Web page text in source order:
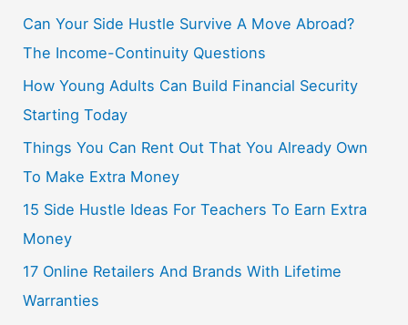
Can Your Side Hustle Survive A Move Abroad?
The Income-Continuity Questions
How Young Adults Can Build Financial Security
Starting Today
Things You Can Rent Out That You Already Own
To Make Extra Money
15 Side Hustle Ideas For Teachers To Earn Extra
Money
17 Online Retailers And Brands With Lifetime
Warranties